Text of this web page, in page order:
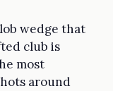
wedge that
club is
most
around